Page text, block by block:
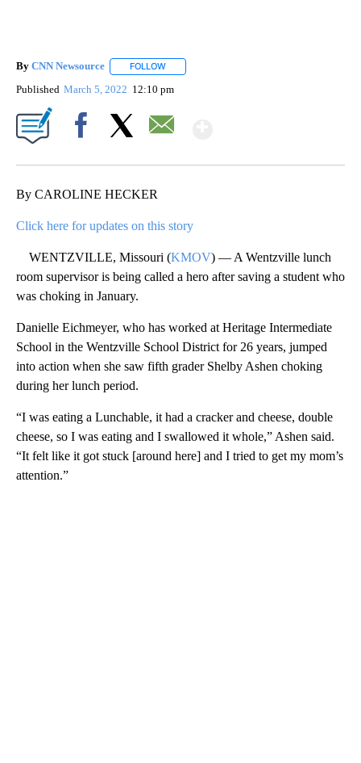
By CNN Newsource FOLLOW
Published March 5, 2022 12:10 pm
By CAROLINE HECKER
Click here for updates on this story
WENTZVILLE, Missouri (KMOV) — A Wentzville lunch
room supervisor is being called a hero after saving a student who
was choking in January.
Danielle Eichmeyer, who has worked at Heritage Intermediate
School in the Wentzville School District for 26 years, jumped
into action when she saw fifth grader Shelby Ashen choking
during her lunch period.
“I was eating a Lunchable, it had a cracker and cheese, double
cheese, so I was eating and I swallowed it whole,” Ashen said.
“It felt like it got stuck [around here] and I tried to get my mom’s
attention.”